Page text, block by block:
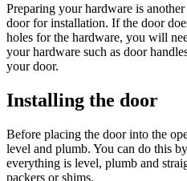
Preparing your hardware is
door for installation. If the door
holes for the hardware, you will
your hardware such as door
your door.
Installing the door
Before placing the door into the
level and plumb. You can do this
everything is level, plumb and
packers or shims.